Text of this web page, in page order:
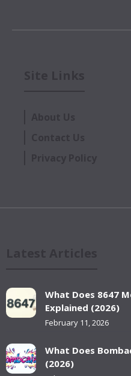
What Does 8647
Explained (2026)
February 11, 2026
What Does
(2026)